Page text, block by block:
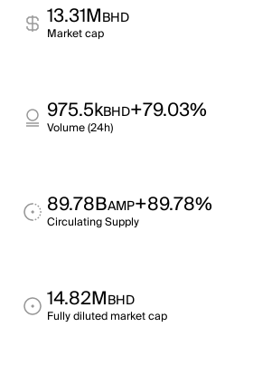
13.31MBHD
Market cap
975.5kBHD+79.03%
Volume (24h)
89.78BAMP+89.78%
Circulating Supply
14.82MBHD
Fully diluted market cap